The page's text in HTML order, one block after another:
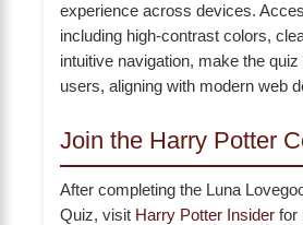
experience across devices.
including high-contrast colors,
intuitive navigation, make the quiz
users, aligning with modern web
Join the Harry Potter
After completing the Luna
Quiz, visit Harry Potter Insider for